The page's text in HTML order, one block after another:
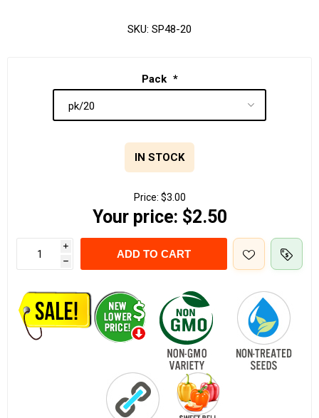
SKU: SP48-20
Pack *
IN STOCK
Price: $3.00
Your price: $2.50
i
h
ADD TO CART